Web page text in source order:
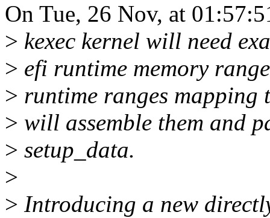
On Tue, 26 Nov, at
> kexec kernel will need
> efi runtime memory
> runtime ranges mapping
> will assemble them and
> setup_data.
>
> Introducing a new